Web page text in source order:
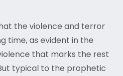
the violence and terror
time, as evident in the
that marks the rest
typical to the prophetic